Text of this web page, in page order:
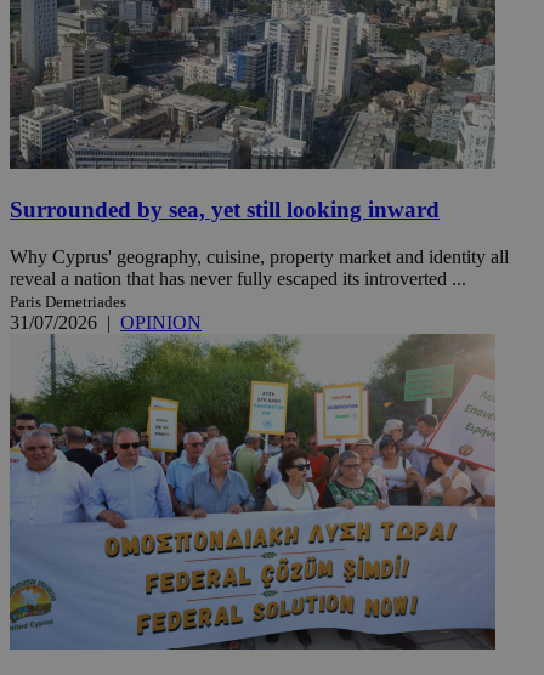
Surrounded by sea, yet still looking inward
Why Cyprus' geography, cuisine, property market and identity all
reveal a nation that has never fully escaped its introverted ...
Paris Demetriades
31/07/2026 | OPINION